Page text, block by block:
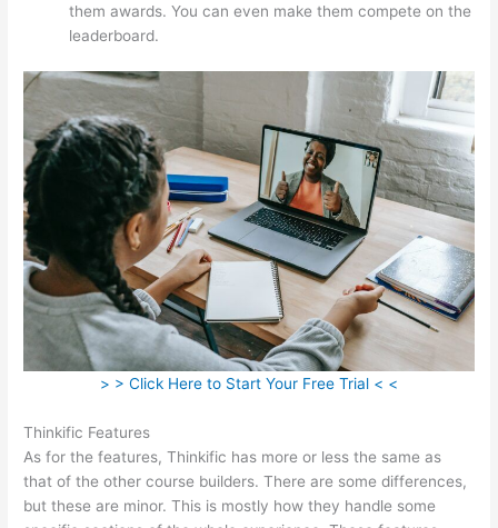
them awards. You can even make them compete on the
leaderboard.
> > Click Here to Start Your Free Trial < <
Thinkific Features
As for the features, Thinkific has more or less the same as
that of the other course builders. There are some differences,
but these are minor. This is mostly how they handle some